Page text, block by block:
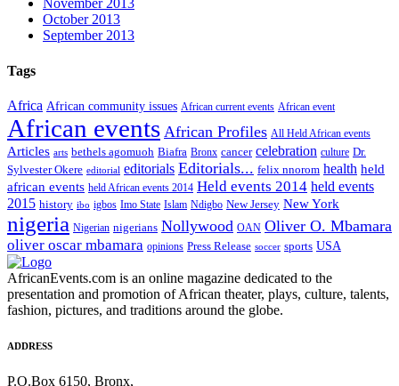
November 2013
October 2013
September 2013
Tags
Africa African community issues African current events African event
African events African Profiles All Held African events
Articles arts bethels agomuoh Biafra Bronx cancer celebration culture Dr.
Sylvester Okere editorial editorials Editorials... felix nnorom health held
african events held African events 2014 Held events 2014 held events
2015 history ibo igbos Imo State Islam Ndigbo New Jersey New York
nigeria Nigerian nigerians Nollywood OAN Oliver O. Mbamara
oliver oscar mbamara opinions Press Release soccer sports USA
AfricanEvents.com is an online magazine dedicated to the
presentation and promotion of African theater, plays, culture, talents,
fashion, pictures, and traditions around the globe.
ADDRESS
P.O.Box 6150, Bronx,